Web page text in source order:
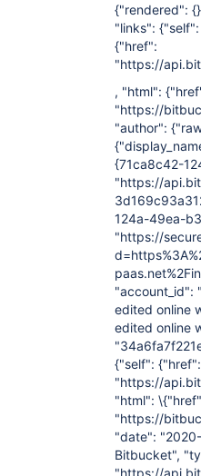
{"rendered":
"links": {"self":
{"href":
"https://
, "html":
"https://
"author":
{71ca8c42-
"https://
124a-49ea-
"https://
"account_id":
edited online
edited online
{"self": {"href":
"https://
"html":
"https://
"date":
Bitbucket",
"https://